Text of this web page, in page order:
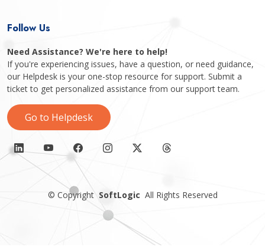
Follow Us
Need Assistance? We're here to help!
If you're experiencing issues, have a question, or need guidance,
our Helpdesk is your one-stop resource for support. Submit a
ticket to get personalized assistance from our support team.
Go to Helpdesk
© Copyright SoftLogic All Rights Reserved